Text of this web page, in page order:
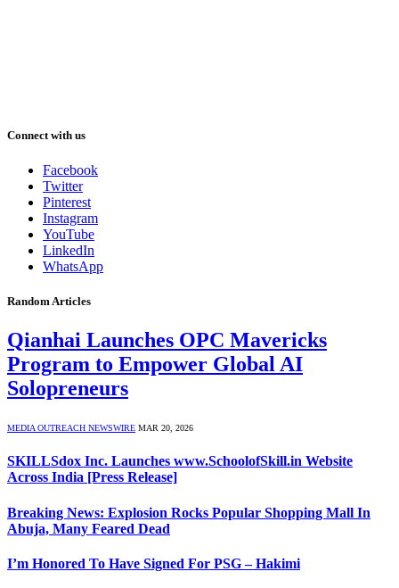
Connect with us
Facebook
Twitter
Pinterest
Instagram
YouTube
LinkedIn
WhatsApp
Random Articles
Qianhai Launches OPC Mavericks
Program to Empower Global AI
Solopreneurs
MEDIA OUTREACH NEWSWIRE MAR 20, 2026
SKILLSdox Inc. Launches www.SchoolofSkill.in Website
Across India [Press Release]
Breaking News: Explosion Rocks Popular Shopping Mall In
Abuja, Many Feared Dead
I’m Honored To Have Signed For PSG – Hakimi